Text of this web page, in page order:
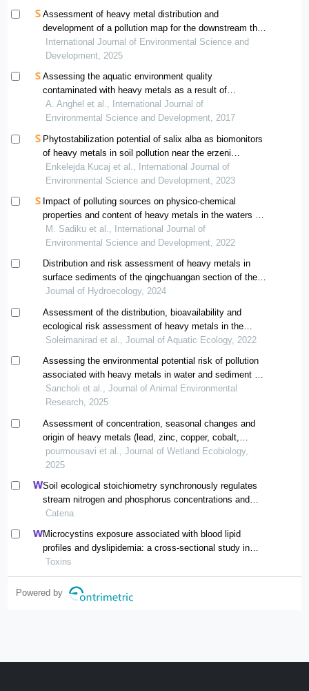
Assessment of heavy metal distribution and
development of a pollution map for the downstream thi
vai river
International Journal of Environmental Science and
Development, 2025
Assessing the aquatic environment quality
contaminated with heavy metals as a result of
polymetallic mining in the north-west region of romania
using pollution indices
A. Anghel et al., International Journal of
Environmental Science and Development, 2017
Phytostabilization potential of salix alba as biomonitors
of heavy metals in soil pollution near the erzeni
riverbank
Enkelejda Kucaj et al., International Journal of
Environmental Science and Development, 2023
Impact of polluting sources on physico-chemical
properties and content of heavy metals in the waters of
the morava e binçës river — kosovo
M. Sadiku et al., International Journal of
Environmental Science and Development, 2022
Distribution and risk assessment of heavy metals in
surface sediments of the qingchuangan section of the
upper yellow river
Journal of Hydroecology, 2024
Assessment of the distribution, bioavailability and
ecological risk assessment of heavy metals in the
coastal sediments of qeshm island (hormozgan)
Soleimanirad et al., Journal of Aquatic Ecology, 2022
Assessing the environmental potential risk of pollution
associated with heavy metals in water and sediment of
the tajan and babolrood rivers
Sancholi et al., Journal of Animal Environmental
Research, 2025
Assessment of concentration, seasonal changes and
origin of heavy metals (lead, zinc, copper, cobalt,
chromium and iron) in the water of the alaa river in
ramhormoz county, khuzestan province
pourmousavi et al., Journal of Wetland Ecobiology,
2025
Soil ecological stoichiometry synchronously regulates
stream nitrogen and phosphorus concentrations and
ratios
Catena
Microcystins exposure associated with blood lipid
profiles and dyslipidemia: a cross-sectional study in
hunan province, china
Toxins
Powered by